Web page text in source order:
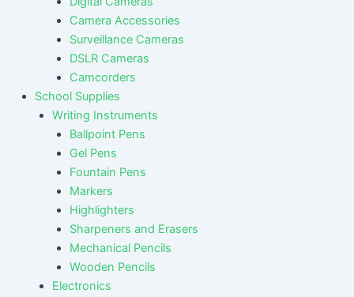
Camera Accessories
Surveillance Cameras
DSLR Cameras
Camcorders
School Supplies
Writing Instruments
Ballpoint Pens
Gel Pens
Fountain Pens
Markers
Highlighters
Sharpeners and Erasers
Mechanical Pencils
Wooden Pencils
Electronics